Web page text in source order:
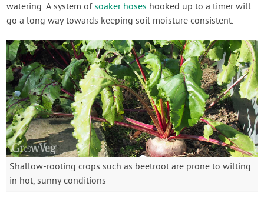
watering. A system ofsoaker hoses hooked up to a timer will
go a long way towards keeping soil moisture consistent.
Shallow-rooting crops such as beetroot are prone to wilting
in hot, sunny conditions